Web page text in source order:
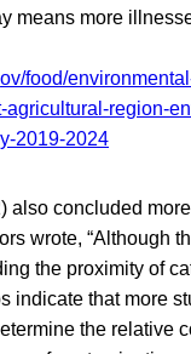
means more
food/
agricultural-region-
2019-2024
also concluded
wrote, “Although
the proximity of
indicate that more
the relative